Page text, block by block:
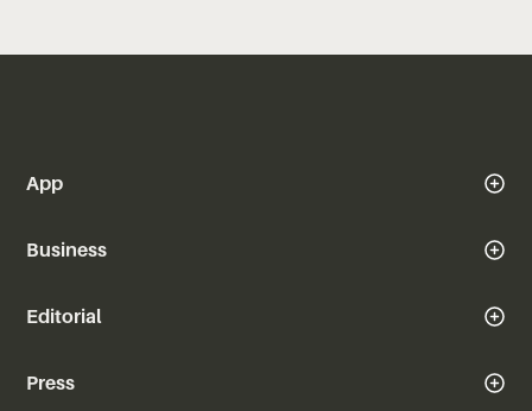
App
Business
Editorial
Press